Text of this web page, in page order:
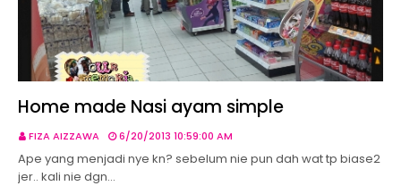
Home made Nasi ayam simple
FIZA AIZZAWA 6/20/2013 10:59:00 AM
Ape yang menjadi nye kn? sebelum nie pun dah wat tp biase2
jer.. kali nie dgn…